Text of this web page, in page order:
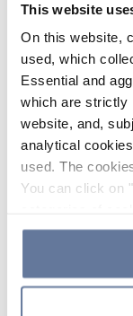
This website
On this website,
used, which
Essential and
which are strictly
website, and,
analytical
used. The
You can click on
the use of
clicking on
simply close this